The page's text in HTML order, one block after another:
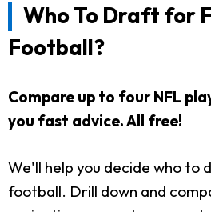
Who To Draft for
Football?
Compare up to four NFL
you fast advice. All free!
We'll help you decide who to
football. Drill down and